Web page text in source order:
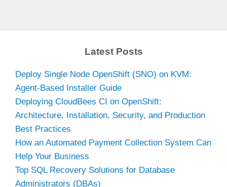
Latest Posts
Deploy Single Node OpenShift (SNO) on KVM:
Agent-Based Installer Guide
Deploying CloudBees CI on OpenShift:
Architecture, Installation, Security, and Production
Best Practices
How an Automated Payment Collection System Can
Help Your Business
Top SQL Recovery Solutions for Database
Administrators (DBAs)